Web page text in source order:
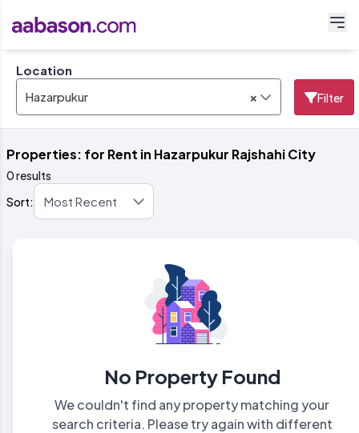
Location
×
Hazarpukur Filter
Properties: for Rent in Hazarpukur Rajshahi City
0 results
Sort:
No Property Found
We couldn't find any property matching your
search criteria. Please try again with different